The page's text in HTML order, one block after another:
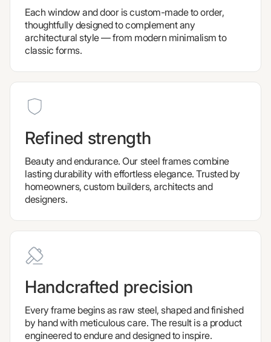
Each window and door is custom-made to order,
thoughtfully designed to complement any
architectural style — from modern minimalism to
classic forms.
Refined strength
Beauty and endurance. Our steel frames combine
lasting durability with effortless elegance. Trusted by
homeowners, custom builders, architects and
designers.
Handcrafted precision
Every frame begins as raw steel, shaped and finished
by hand with meticulous care. The result is a product
engineered to endure and designed to inspire.